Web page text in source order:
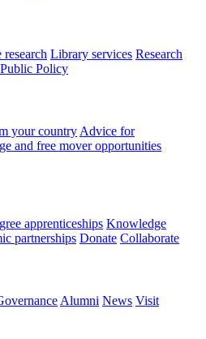
research Library services Research
Public Policy
your country Advice for
and free mover opportunities
apprenticeships Knowledge
partnerships Donate Collaborate
Alumni News Visit